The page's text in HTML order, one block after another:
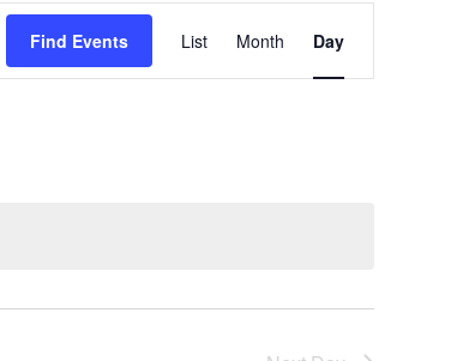
Find Events
Event
Views
List Month Day